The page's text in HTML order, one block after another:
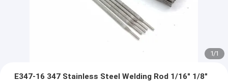
1/1
E347-16 347 Stainless Steel Welding Rod 1/16" 1/8"